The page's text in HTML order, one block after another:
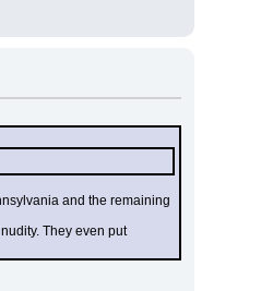
and the remaining
They even put